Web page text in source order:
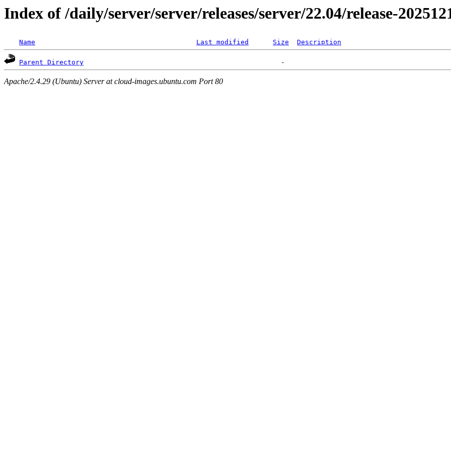
Index of /daily/server/server/releases/server/22.04/release-
Name Last modified Size Description
Parent Directory
Apache/2.4.29 (Ubuntu) Server at cloud-images.ubuntu.com Port 80